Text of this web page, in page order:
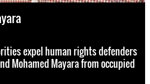
expel human rights defenders
Mohamed Mayara from occupied